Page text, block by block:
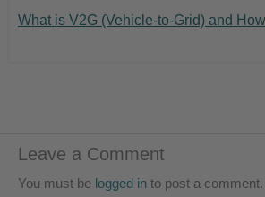
What is V2G (Vehicle-to-Grid) and
Leave a Comment
You must be logged in to post a comment.